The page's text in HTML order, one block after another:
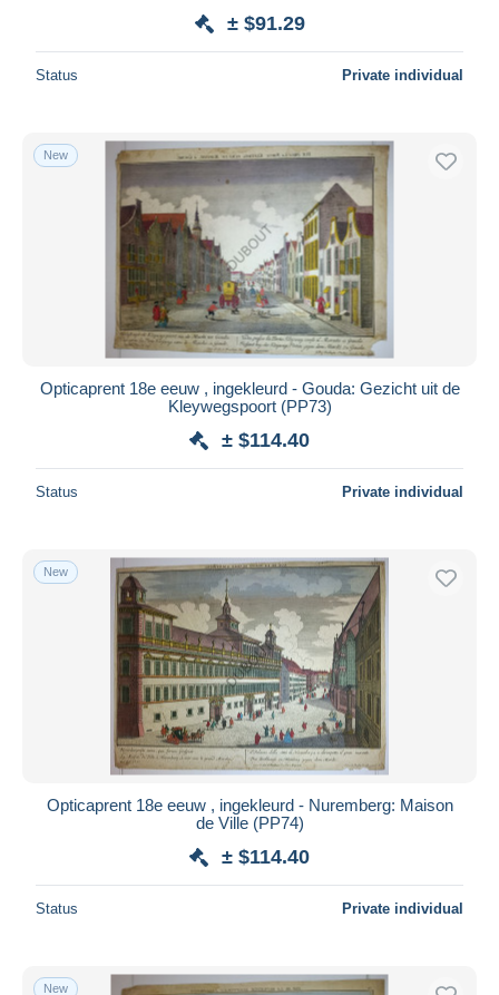
± $91.29
Status Private individual
New
Opticaprent 18e eeuw , ingekleurd - Gouda: Gezicht uit de
Kleywegspoort (PP73)
± $114.40
Status Private individual
New
Opticaprent 18e eeuw , ingekleurd - Nuremberg: Maison
de Ville (PP74)
± $114.40
Status Private individual
New